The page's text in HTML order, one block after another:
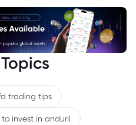
trading tips
to invest in anduril